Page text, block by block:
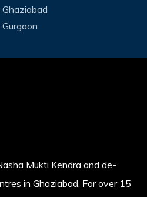
Mukti Kendra and de-
in Ghaziabad. For over 15